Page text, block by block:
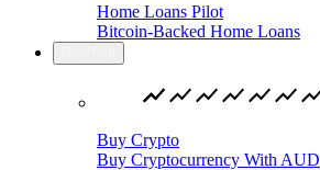
Home Loans Pilot
Bitcoin-Backed Home Loans
Buy Crypto
Buy Cryptocurrency With AUD